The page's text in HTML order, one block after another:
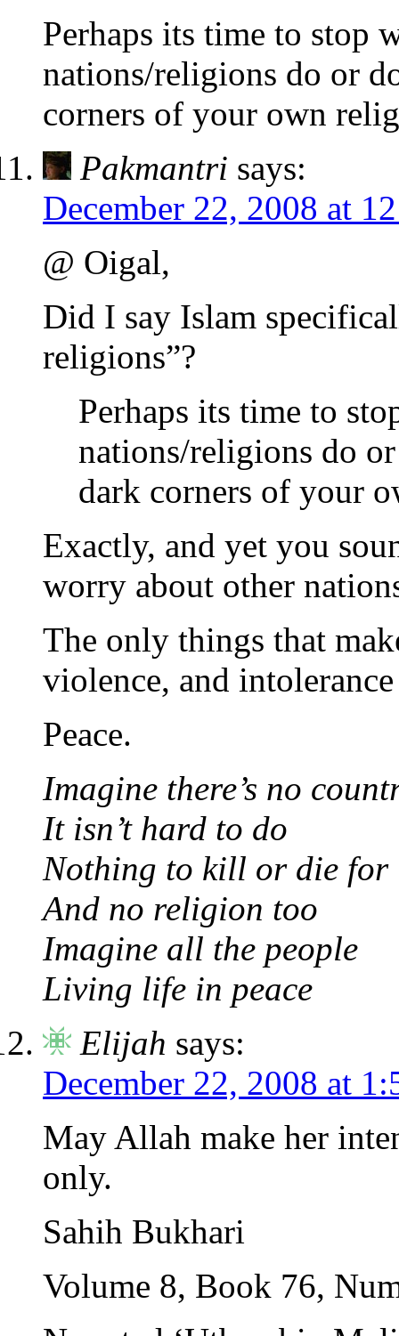
Perhaps its time to stop
nations/religions do or
corners of your own
Pakmantri says:
December 22, 2008 at
@ Oigal,
Did I say Islam
religions”?
Perhaps its time to
nations/religions do
dark corners of your
Exactly, and yet you
worry about other
The only things that
violence, and
Peace.
Imagine there’s no
It isn’t hard to do
Nothing to kill or die for
And no religion too
Imagine all the people
Living life in peace
Elijah says:
December 22, 2008 at
May Allah make her
only.
Sahih Bukhari
Volume 8, Book 76,